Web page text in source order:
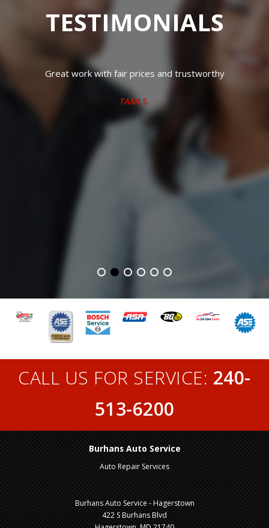
TESTIMONIALS
Great work with fair prices and trustworthy
TAMI S.
CALL US FOR SERVICE: 240-
513-6200
Burhans Auto Service
Auto Repair Services
Burhans Auto Service - Hagerstown
422 S Burhans Blvd